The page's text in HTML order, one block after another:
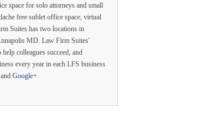
space for solo attorneys and small
free sublet office space, virtual
Suites has two locations in
MD. Law Firm Suites'
colleagues succeed, and
every year in each LFS business
and Google+